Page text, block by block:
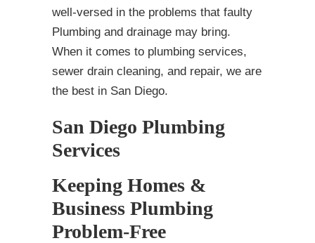
well-versed in the problems that faulty
Plumbing and drainage may bring.
When it comes to plumbing services,
sewer drain cleaning, and repair, we are
the best in San Diego.
San Diego Plumbing
Services
Keeping Homes &
Business Plumbing
Problem-Free